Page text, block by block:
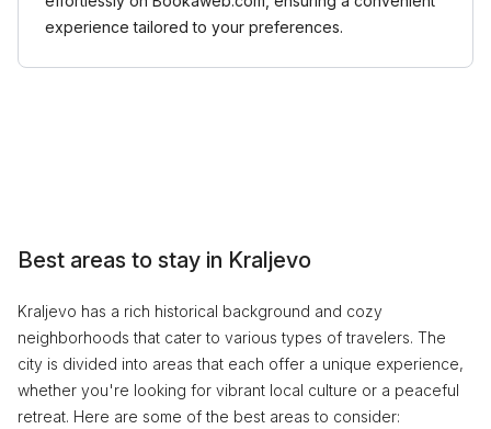
experience tailored to your preferences.
Best areas to stay in Kraljevo
Kraljevo has a rich historical background and cozy
neighborhoods that cater to various types of travelers. The
city is divided into areas that each offer a unique experience,
whether you're looking for vibrant local culture or a peaceful
retreat. Here are some of the best areas to consider: